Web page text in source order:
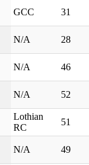
GCC 31
N/A 28
N/A 46
N/A 52
Lothian
RC
51
N/A 49